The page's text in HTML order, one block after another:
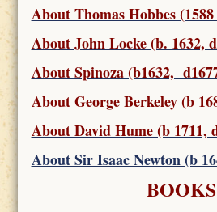
About Thomas Hobbes
About John Locke (b. 1632,
About Spinoza (b1632,
About George Berkeley (b
About David Hume (b 1711,
About Sir Isaac Newton (b
BOOKS